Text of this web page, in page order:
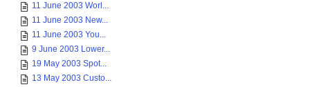
11 June 2003 Worl...
11 June 2003 New...
11 June 2003 You...
9 June 2003 Lower...
19 May 2003 Spot...
13 May 2003 Custo...